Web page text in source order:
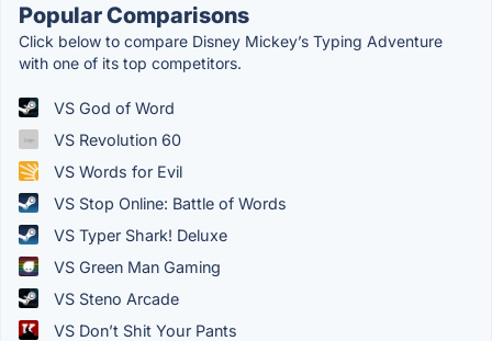
Popular Comparisons
Click below to compare Disney Mickey’s Typing Adventure
with one of its top competitors.
VS God of Word
VS Revolution 60
VS Words for Evil
VS Stop Online: Battle of Words
VS Typer Shark! Deluxe
VS Green Man Gaming
VS Steno Arcade
VS Don’t Shit Your Pants